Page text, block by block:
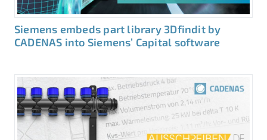
Siemens embeds part library 3Dfindit by
CADENAS into Siemens’ Capital software